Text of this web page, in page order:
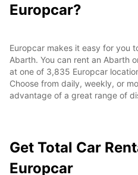
Europcar?
Europcar makes it easy for you
Abarth. You can rent an Abarth
at one of 3,835 Europcar
Choose from daily, weekly, or
advantage of a great range of
Get Total Car
Europcar